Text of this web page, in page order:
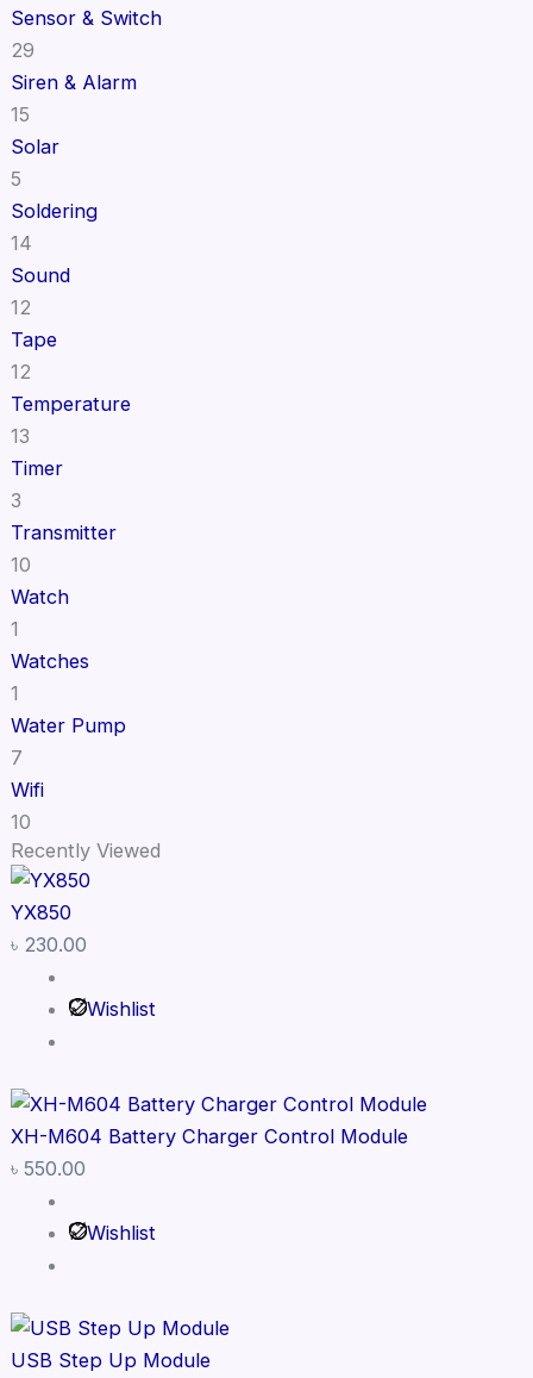
Sensor & Switch
29
Siren & Alarm
15
Solar
5
Soldering
14
Sound
12
Tape
12
Temperature
13
Timer
3
Transmitter
10
Watch
1
Watches
1
Water Pump
7
Wifi
10
Recently Viewed
YX850
৳ 230.00
Wishlist
XH-M604 Battery Charger Control Module
৳ 550.00
Wishlist
USB Step Up Module